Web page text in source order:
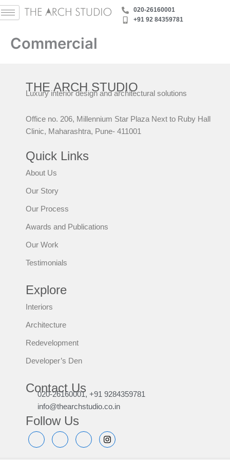
Skip
to
‪020-26160001
+91 92 84359781
Commercial
THE ARCH STUDIO
Luxury interior design and architectural solutions
Office no. 206, Millennium Star Plaza Next to Ruby Hall
Clinic, Maharashtra, Pune- 411001
Quick Links
About Us
Our Story
Our Process
Awards and Publications
Our Work
Testimonials
Explore
Interiors
Architecture
Redevelopment
Developer’s Den
Contact Us
020-26160001, +91 9284359781
info@thearchstudio.co.in
Follow Us